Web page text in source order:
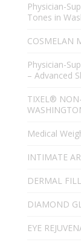
Physician-
Tones in
COSMELAN
Physician-
– Advanced
TIXEL®
Medical
INTIMATE
DERMAL
DIAMOND
EYE